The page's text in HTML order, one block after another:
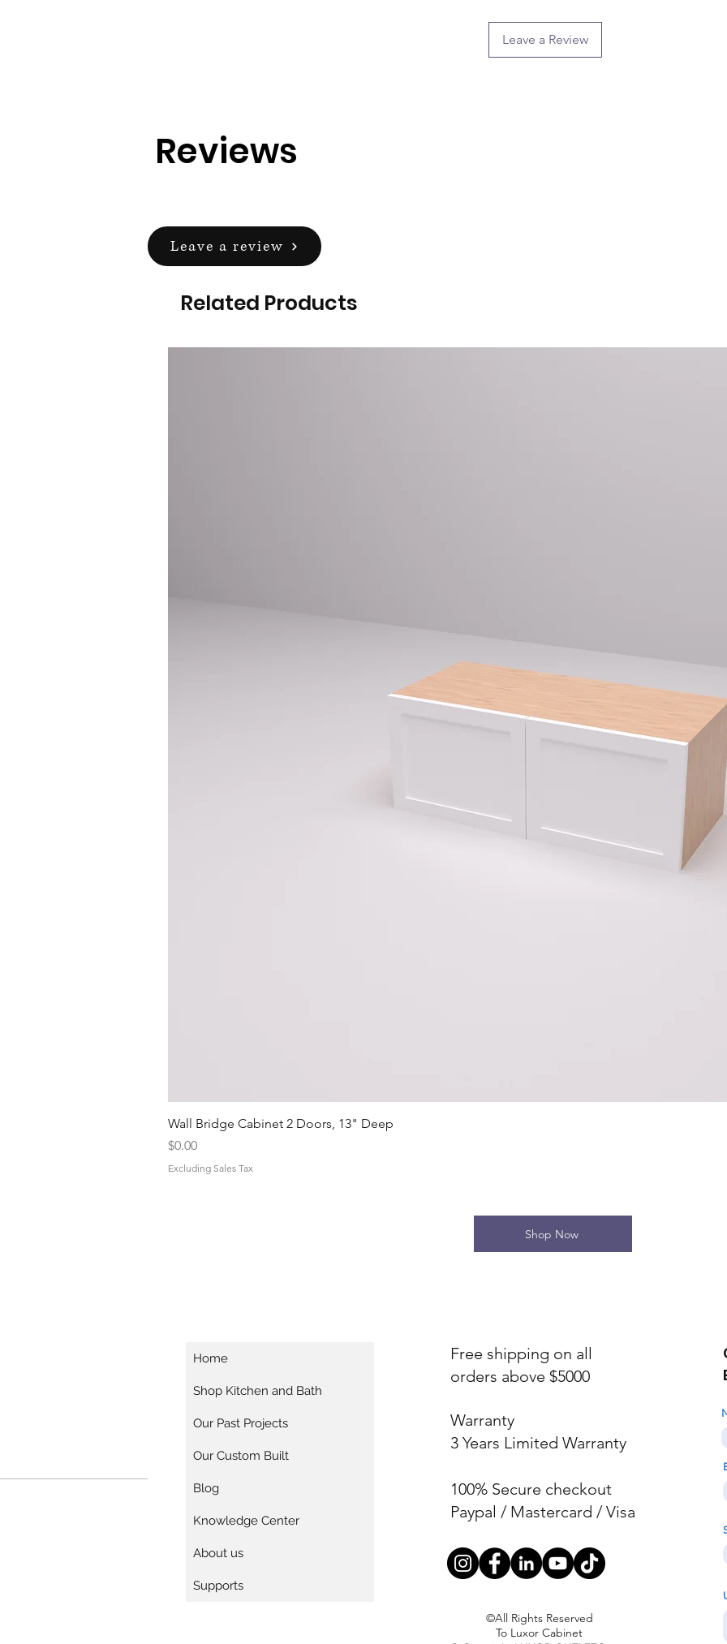
Leave a Review
Reviews
Leave a review
Related Products
Wall Bridge Cabinet 2 Doors, 13" Deep
Price
$0.00
Excluding Sales Tax
Shop Now
Home
Shop Kitchen and Bath
Our Past Projects
Our Custom Built
Blog
Knowledge Center
About us
Supports
Free shipping on all
orders above $5000
Warranty
3 Years Limited Warranty
100% Secure checkout
Paypal / Mastercard / Visa
©All Rights Reserved
To Luxor Cabinet